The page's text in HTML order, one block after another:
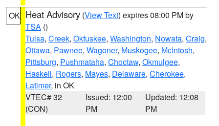
OK Heat Advisory (View Text) expires 08:00 PM by
TSA ()
Tulsa, Creek, Okfuskee, Washington, Nowata, Craig,
Ottawa, Pawnee, Wagoner, Muskogee, McIntosh,
Pittsburg, Pushmataha, Choctaw, Okmulgee,
Haskell, Rogers, Mayes, Delaware, Cherokee,
Latimer, in OK
VTEC# 32
(CON)
Issued: 12:00
PM
Updated: 12:08
PM